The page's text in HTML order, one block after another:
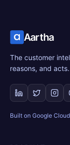
Aartha
The customer
reasons, and acts.
Built on Google Cloud